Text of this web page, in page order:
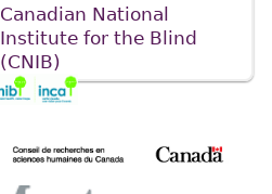
Canadian National
Institute for the Blind
(CNIB)